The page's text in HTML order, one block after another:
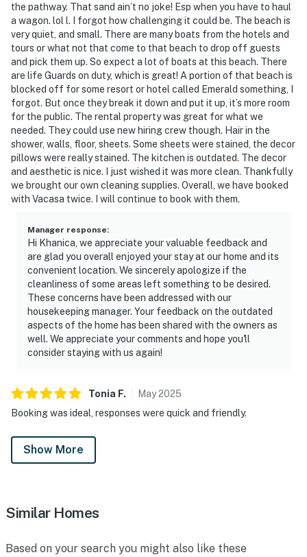
the pathway. That sand ain’t no joke! Esp when you have to haul
a wagon. lol l. I forgot how challenging it could be. The beach is
very quiet, and small. There are many boats from the hotels and
tours or what not that come to that beach to drop off guests
and pick them up. So expect a lot of boats at this beach. There
are life Guards on duty, which is great! A portion of that beach is
blocked off for some resort or hotel called Emerald something, I
forgot. But once they break it down and put it up, it’s more room
for the public. The rental property was great for what we
needed. They could use new hiring crew though. Hair in the
shower, walls, floor, sheets. Some sheets were stained, the decor
pillows were really stained. The kitchen is outdated. The decor
and aesthetic is nice. I just wished it was more clean. Thankfully
we brought our own cleaning supplies. Overall, we have booked
with Vacasa twice. I will continue to book with them.
Manager response:
Hi Khanica, we appreciate your valuable feedback and
are glad you overall enjoyed your stay at our home and its
convenient location. We sincerely apologize if the
cleanliness of some areas left something to be desired.
These concerns have been addressed with our
housekeeping manager. Your feedback on the outdated
aspects of the home has been shared with the owners as
well. We appreciate your comments and hope you'll
consider staying with us again!
Tonia F. May2025
Booking was ideal, responses were quick and friendly.
Show More
Similar Homes
Based on your search you might also like these